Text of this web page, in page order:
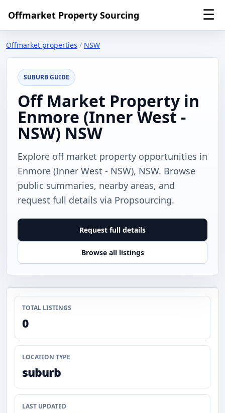
Offmarket Property Sourcing ☰
Offmarket properties / NSW
SUBURB GUIDE
Off Market Property in
Enmore (Inner West -
NSW) NSW
Explore off market property opportunities in
Enmore (Inner West - NSW), NSW. Browse
public summaries, nearby areas, and
request full details via Propsourcing.
Request full details
Browse all listings
TOTAL LISTINGS
0
LOCATION TYPE
suburb
LAST UPDATED